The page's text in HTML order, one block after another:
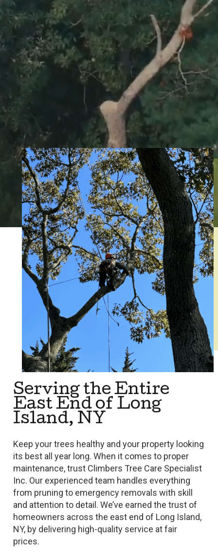
Serving the Entire
East End of Long
Island, NY
Keep your trees healthy and your property looking
its best all year long. When it comes to proper
maintenance, trust Climbers Tree Care Specialist
Inc. Our experienced team handles everything
from pruning to emergency removals with skill
and attention to detail. We’ve earned the trust of
homeowners across the east end of Long Island,
NY, by delivering high-quality service at fair
prices.